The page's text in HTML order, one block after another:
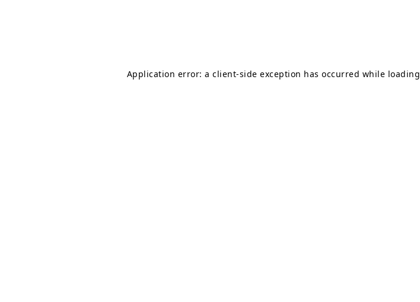
Application error: a client-side exception has occurred while loading